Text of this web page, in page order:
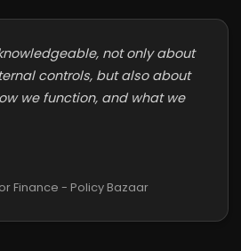
not only about
controls, but also about
we function, and what we
Finance - Policy Bazaar